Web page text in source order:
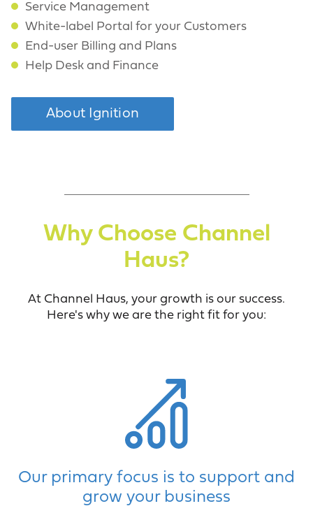
Service Management
White-label Portal for your Customers
End-user Billing and Plans
Help Desk and Finance
About Ignition
Why Choose Channel
Haus?
At Channel Haus, your growth is our success.
Here's why we are the right fit for you:
Our primary focus is to support and
grow your business